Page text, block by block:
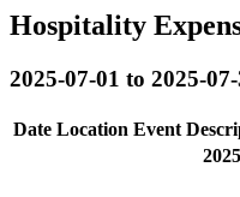
Hospitality
2025-07-01 to 2025-07-
Date Location Event